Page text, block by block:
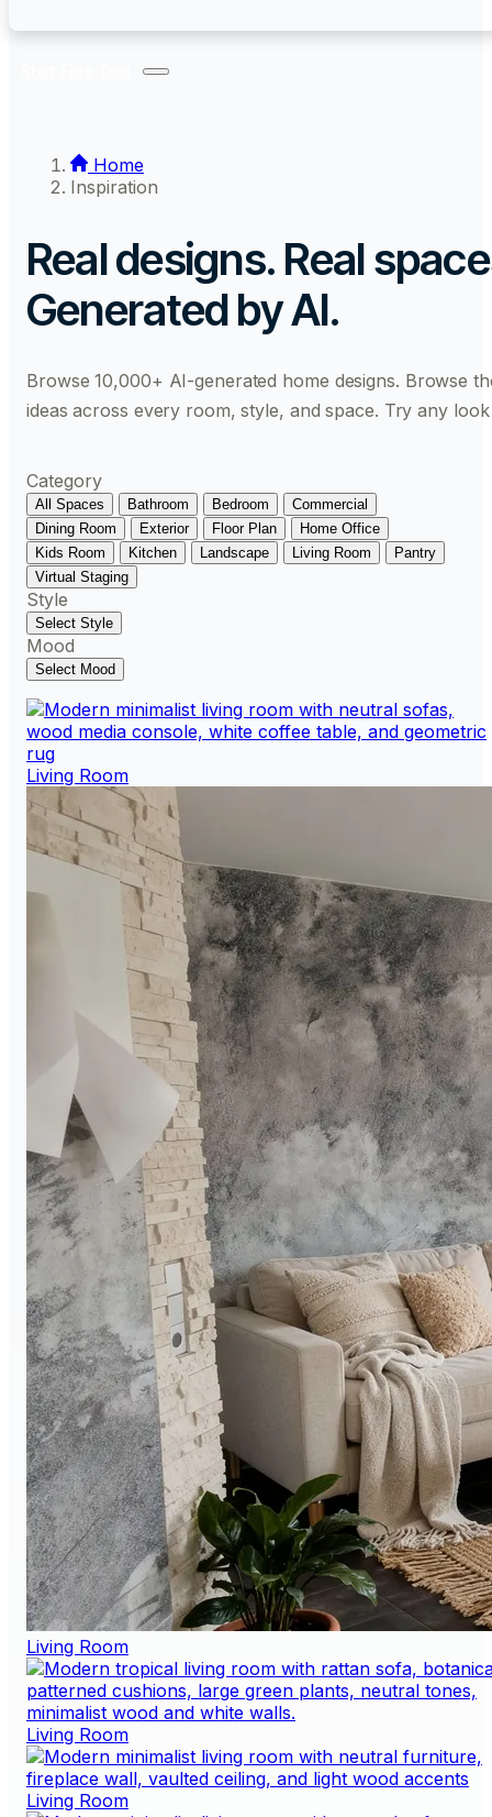
Home
Inspiration
Real designs. Real
Generated by AI.
Browse 10,000+ AI-generated home designs. Browse
ideas across every room, style, and space. Try any
Category
All Spaces Bathroom Bedroom
Commercial
Dining Room
Exterior Floor Plan
Home Office
Kids Room
Kitchen Landscape Living Room
Pantry
Virtual Staging
Style
Select Style
Mood
Select Mood
Living Room
Living Room
Living Room
Living Room